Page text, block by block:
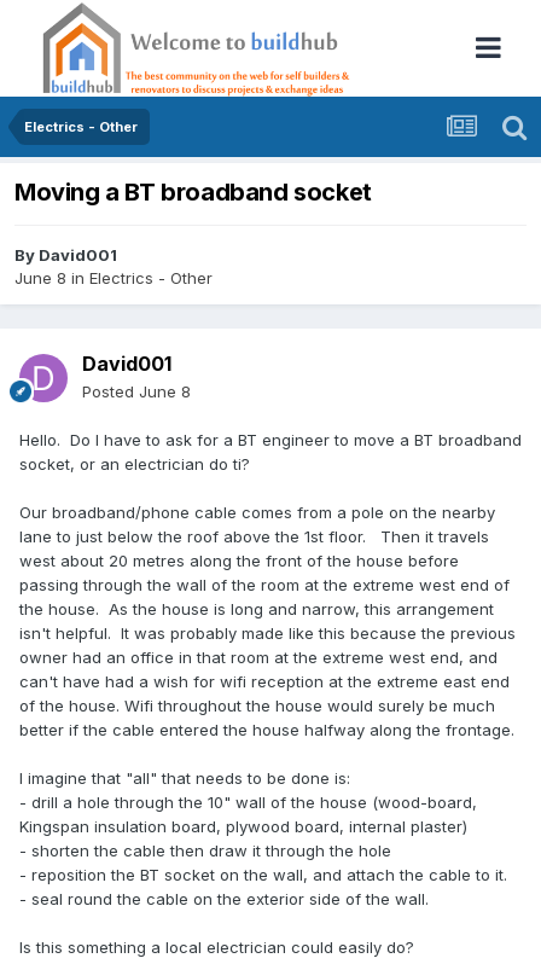
Electrics - Other
Moving a BT broadband socket
By David001
June 8 in Electrics - Other
David001
Posted June 8
Hello. Do I have to ask for a BT engineer to move a BT broadband
socket, or an electrician do ti?
Our broadband/phone cable comes from a pole on the nearby
lane to just below the roof above the 1st floor. Then it travels
west about 20 metres along the front of the house before
passing through the wall of the room at the extreme west end of
the house. As the house is long and narrow, this arrangement
isn't helpful. It was probably made like this because the previous
owner had an office in that room at the extreme west end, and
can't have had a wish for wifi reception at the extreme east end
of the house. Wifi throughout the house would surely be much
better if the cable entered the house halfway along the frontage.
I imagine that "all" that needs to be done is:
- drill a hole through the 10" wall of the house (wood-board,
Kingspan insulation board, plywood board, internal plaster)
- shorten the cable then draw it through the hole
- reposition the BT socket on the wall, and attach the cable to it.
- seal round the cable on the exterior side of the wall.
Is this something a local electrician could easily do?